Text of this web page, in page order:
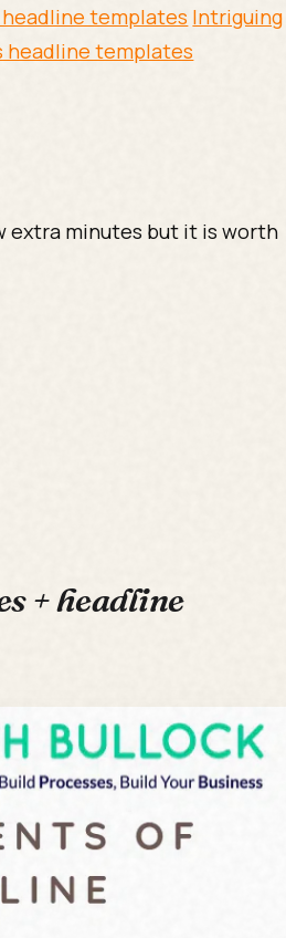
templates Intriguing
headline templates
extra minutes but it is worth
+ headline